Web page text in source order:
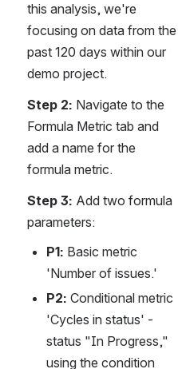
this analysis, we're
focusing on data from the
past 120 days within our
demo project.
Step 2: Navigate to the
Formula Metric tab and
add a name for the
formula metric.
Step 3: Add two formula
parameters:
P1: Basic metric
'Number of issues.'
P2: Conditional metric
'Cycles in status' -
status "In Progress,"